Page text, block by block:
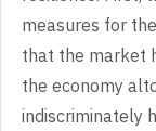
measures for
that the market
the economy
indiscriminately